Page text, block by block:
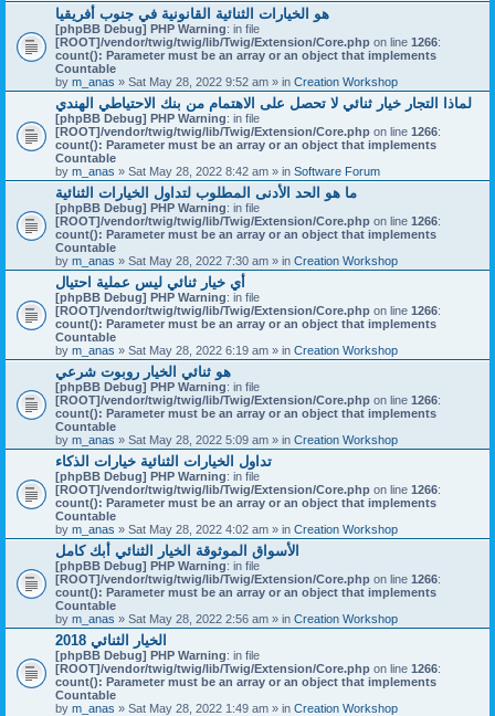
هو الخيارات الثنائية القانونية في جنوب أفريقيا
[phpBB Debug] PHP Warning: in file
[ROOT]/vendor/twig/twig/lib/Twig/Extension/Core.php on line 1266:
count(): Parameter must be an array or an object that implements
Countable
by m_anas » Sat May 28, 2022 9:52 am » in Creation Workshop
لماذا التجار خيار ثنائي لا تحصل على الاهتمام من بنك الاحتياطي الهندي
[phpBB Debug] PHP Warning: in file
[ROOT]/vendor/twig/twig/lib/Twig/Extension/Core.php on line 1266:
count(): Parameter must be an array or an object that implements
Countable
by m_anas » Sat May 28, 2022 8:42 am » in Software Forum
ما هو الحد الأدنى المطلوب لتداول الخيارات الثنائية
[phpBB Debug] PHP Warning: in file
[ROOT]/vendor/twig/twig/lib/Twig/Extension/Core.php on line 1266:
count(): Parameter must be an array or an object that implements
Countable
by m_anas » Sat May 28, 2022 7:30 am » in Creation Workshop
أي خيار ثنائي ليس عملية احتيال
[phpBB Debug] PHP Warning: in file
[ROOT]/vendor/twig/twig/lib/Twig/Extension/Core.php on line 1266:
count(): Parameter must be an array or an object that implements
Countable
by m_anas » Sat May 28, 2022 6:19 am » in Creation Workshop
هو ثنائي الخيار روبوت شرعي
[phpBB Debug] PHP Warning: in file
[ROOT]/vendor/twig/twig/lib/Twig/Extension/Core.php on line 1266:
count(): Parameter must be an array or an object that implements
Countable
by m_anas » Sat May 28, 2022 5:09 am » in Creation Workshop
تداول الخيارات الثنائية خيارات الذكاء
[phpBB Debug] PHP Warning: in file
[ROOT]/vendor/twig/twig/lib/Twig/Extension/Core.php on line 1266:
count(): Parameter must be an array or an object that implements
Countable
by m_anas » Sat May 28, 2022 4:02 am » in Creation Workshop
الأسواق الموثوقة الخيار الثنائي أبك كامل
[phpBB Debug] PHP Warning: in file
[ROOT]/vendor/twig/twig/lib/Twig/Extension/Core.php on line 1266:
count(): Parameter must be an array or an object that implements
Countable
by m_anas » Sat May 28, 2022 2:56 am » in Creation Workshop
الخيار الثنائي 2018
[phpBB Debug] PHP Warning: in file
[ROOT]/vendor/twig/twig/lib/Twig/Extension/Core.php on line 1266:
count(): Parameter must be an array or an object that implements
Countable
by m_anas » Sat May 28, 2022 1:49 am » in Creation Workshop